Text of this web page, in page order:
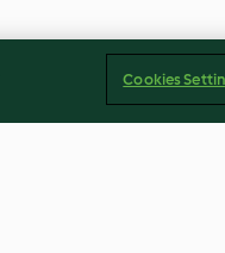
Cookies